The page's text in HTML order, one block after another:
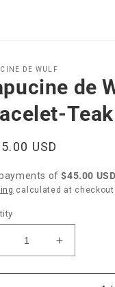
DE WULF
de
Teak
USD
of$45.00 USD
calculated at checkout.
Decrease
Increase
quantity
for